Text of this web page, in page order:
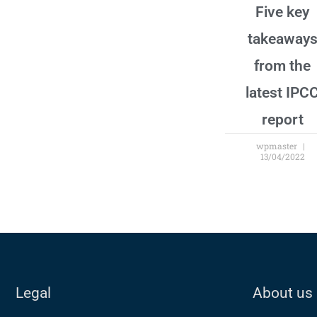
Five key
takeaways
from the
latest
report
wpmaster
13/04/2022
Legal About us